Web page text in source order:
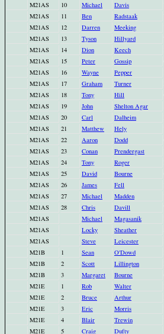
M21AS
10 Michael Davis
M21AS
11 Ben Radstaak
M21AS
12 Darren Meeking
M21AS
13 Tyson Hillyard
M21AS
14 Dion Keech
M21AS
15 Peter Gossip
M21AS
16 Wayne Pepper
M21AS
17 Graham Turner
M21AS
18 Tony Hill
M21AS
19 John Shelton Agar
M21AS
20 Carl Dalheim
M21AS
21 Matthew Hely
M21AS
22 Aaron Dodd
M21AS
23 Conan Prendergast
M21AS
24 Tony Roger
M21AS
25 David Bourne
M21AS
26 James Fell
M21AS
27 Michael Madden
M21AS
28 Chris Davill
M21AS
Michael Magasanik
M21AS
Locky Sheather
M21AS
Steve Leicester
M21B
1 Sean O'Dowd
M21B
2 Scott Lillington
M21B
3 Margaret Bourne
M21E
1 Rob Walter
M21E
2 Bruce Arthur
M21E
3 Eric Morris
M21E
4 Blair Trewin
M21E
5 Craig Dufty